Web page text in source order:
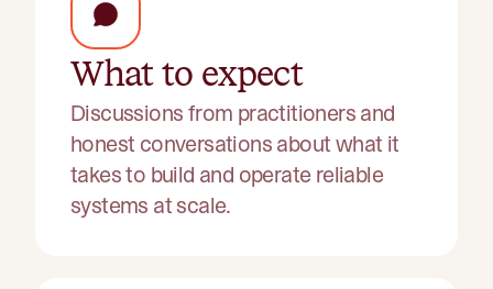
What to expect
Discussions from practitioners and
honest conversations about what it
takes to build and operate reliable
systems at scale.